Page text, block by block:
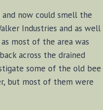
now could smell the
Industries and as well
most of the area was
across the drained
some of the old bee
but most of them were